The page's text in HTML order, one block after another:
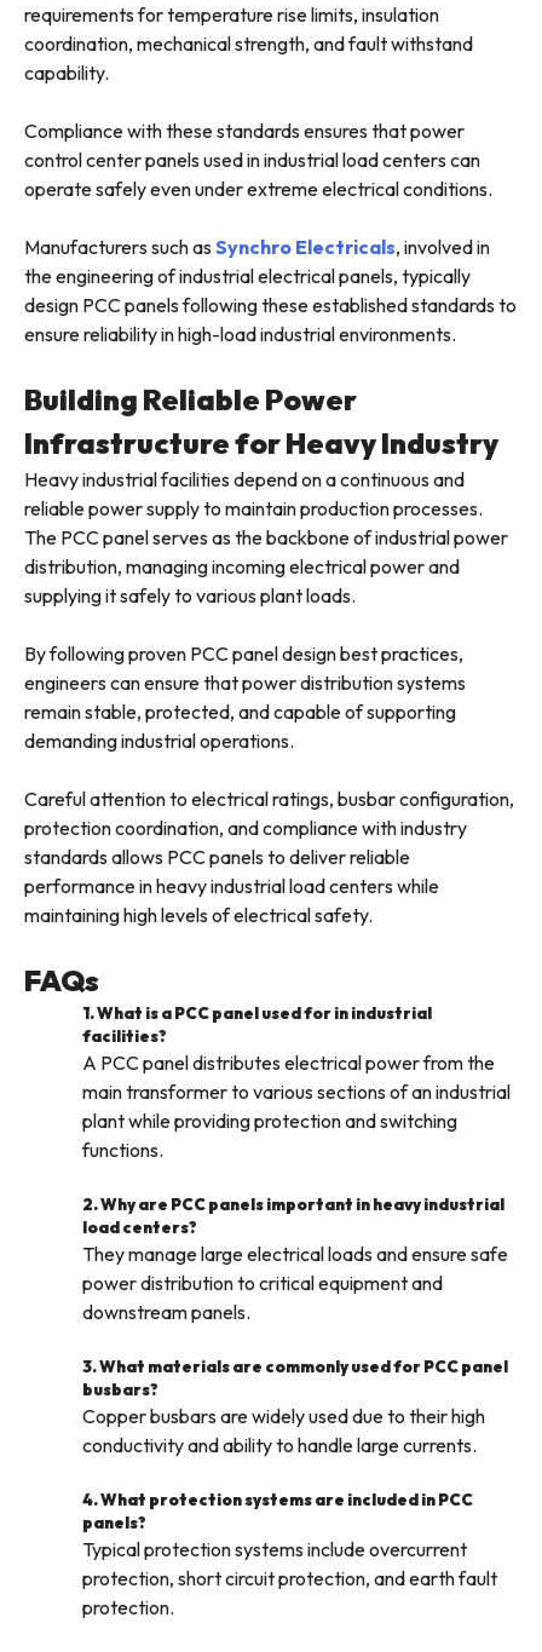
requirements for temperature rise limits, insulation
coordination, mechanical strength, and fault withstand
capability.
Compliance with these standards ensures that power
control center panels used in industrial load centers can
operate safely even under extreme electrical conditions.
Manufacturers such as Synchro Electricals, involved in
the engineering of industrial electrical panels, typically
design PCC panels following these established standards to
ensure reliability in high-load industrial environments.
Building Reliable Power
Infrastructure for Heavy Industry
Heavy industrial facilities depend on a continuous and
reliable power supply to maintain production processes.
The PCC panel serves as the backbone of industrial power
distribution, managing incoming electrical power and
supplying it safely to various plant loads.
By following proven PCC panel design best practices,
engineers can ensure that power distribution systems
remain stable, protected, and capable of supporting
demanding industrial operations.
Careful attention to electrical ratings, busbar configuration,
protection coordination, and compliance with industry
standards allows PCC panels to deliver reliable
performance in heavy industrial load centers while
maintaining high levels of electrical safety.
FAQs
1. What is a PCC panel used for in industrial
facilities?
A PCC panel distributes electrical power from the
main transformer to various sections of an industrial
plant while providing protection and switching
functions.
2. Why are PCC panels important in heavy industrial
load centers?
They manage large electrical loads and ensure safe
power distribution to critical equipment and
downstream panels.
3. What materials are commonly used for PCC panel
busbars?
Copper busbars are widely used due to their high
conductivity and ability to handle large currents.
4. What protection systems are included in PCC
panels?
Typical protection systems include overcurrent
protection, short circuit protection, and earth fault
protection.